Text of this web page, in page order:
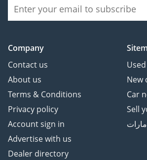
Company
Contact us
About us
Terms & Conditions
Privacy policy
Account sign in
Advertise with us
Dealer directory
New
Car
Sell